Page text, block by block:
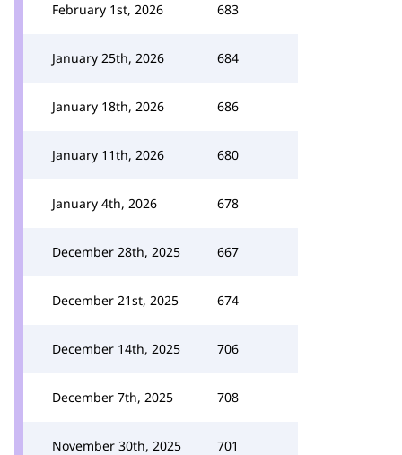
February 1st, 2026 683
January 25th, 2026 684
January 18th, 2026 686
January 11th, 2026 680
January 4th, 2026 678
December 28th, 2025 667
December 21st, 2025 674
December 14th, 2025 706
December 7th, 2025 708
November 30th, 2025 701